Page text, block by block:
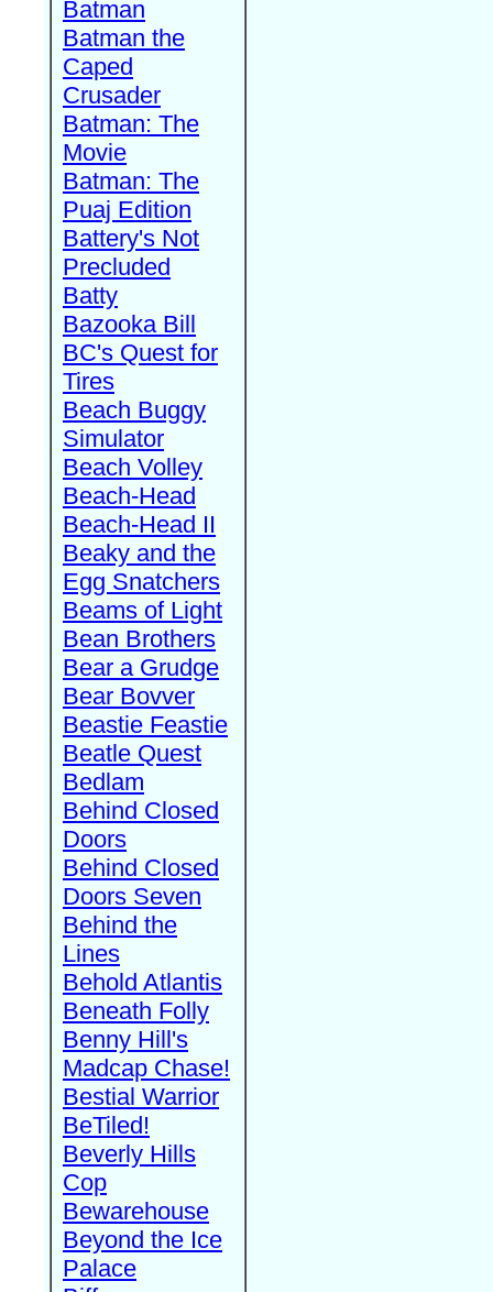
Batman
Batman the
Caped
Crusader
Batman: The
Movie
Batman: The
Puaj Edition
Battery's Not
Precluded
Batty
Bazooka Bill
BC's Quest for
Tires
Beach Buggy
Simulator
Beach Volley
Beach-Head
Beach-Head II
Beaky and the
Egg Snatchers
Beams of Light
Bean Brothers
Bear a Grudge
Bear Bovver
Beastie Feastie
Beatle Quest
Bedlam
Behind Closed
Doors
Behind Closed
Doors Seven
Behind the
Lines
Behold Atlantis
Beneath Folly
Benny Hill's
Madcap Chase!
Bestial Warrior
BeTiled!
Beverly Hills
Cop
Bewarehouse
Beyond the Ice
Palace